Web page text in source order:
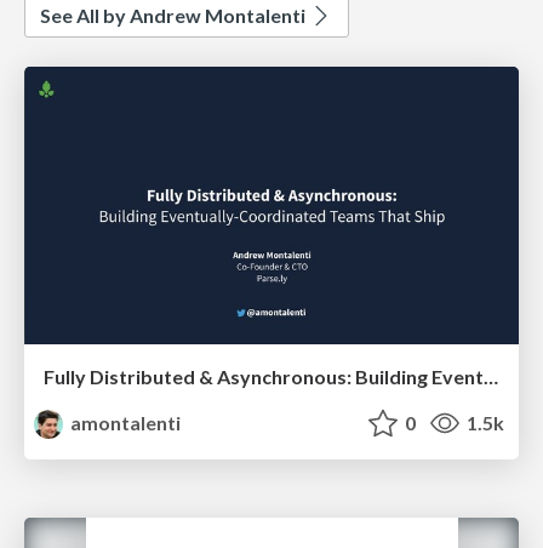
See All by Andrew Montalenti
Fully Distributed & Asynchronous: Building Eventually-Coordinated Teams That Ship
amontalenti
0 1.5k